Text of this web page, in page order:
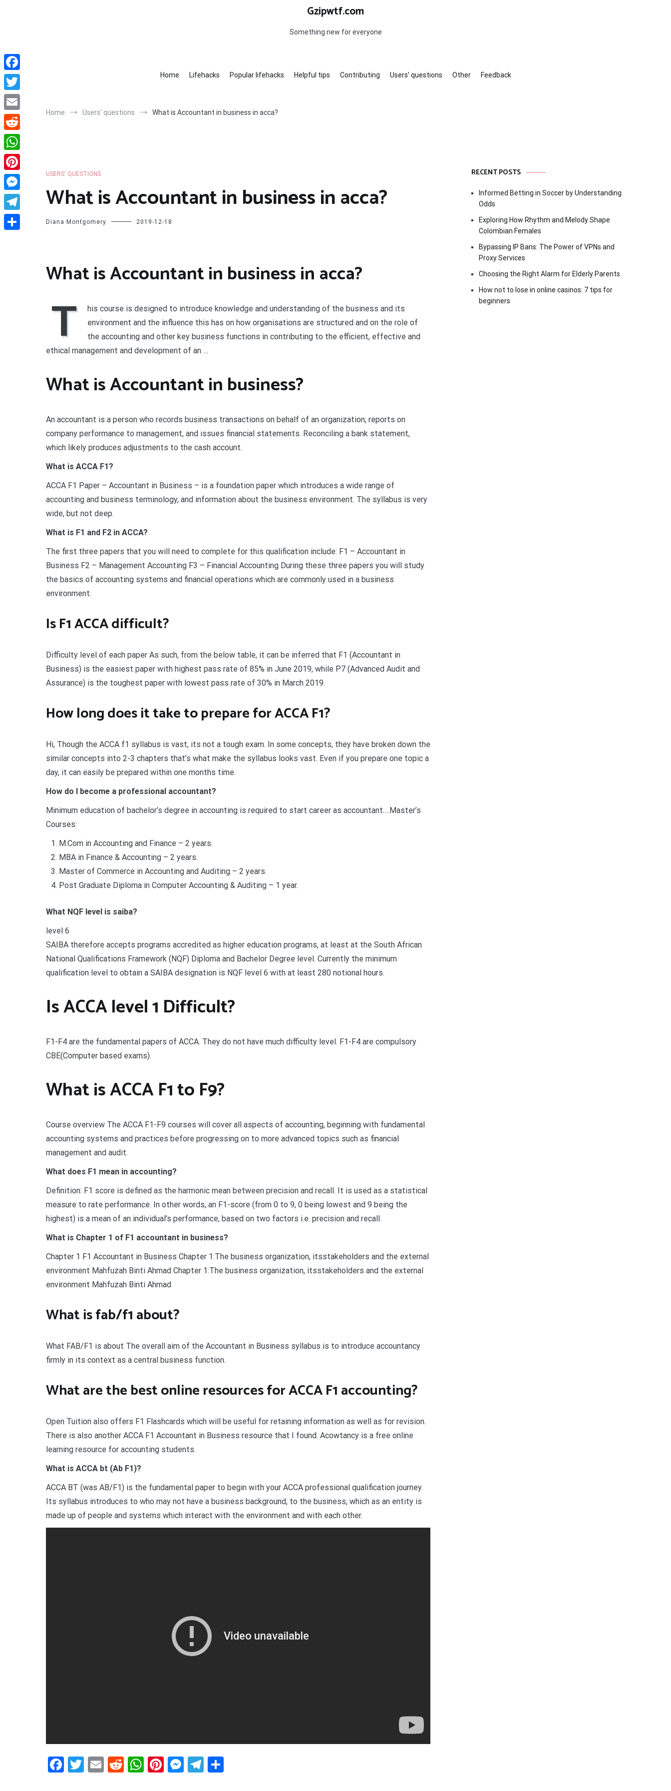
Gzipwtf.com
Something new for everyone
Home Lifehacks Popular lifehacks Helpful tips Contributing Users’ questions Other Feedback
Home Users' questions What is Accountant in business in acca?
USERS' QUESTIONS
What is Accountant in business in acca?
Diana Montgomery 2019-12-18
What is Accountant in business in acca?
T
his course is designed to introduce knowledge and understanding of the business and its
environment and the influence this has on how organisations are structured and on the role of
the accounting and other key business functions in contributing to the efficient, effective and
ethical management and development of an …
What is Accountant in business?
An accountant is a person who records business transactions on behalf of an organization, reports on
company performance to management, and issues financial statements. Reconciling a bank statement,
which likely produces adjustments to the cash account.
What is ACCA F1?
ACCA F1 Paper – Accountant in Business – is a foundation paper which introduces a wide range of
accounting and business terminology, and information about the business environment. The syllabus is very
wide, but not deep.
What is F1 and F2 in ACCA?
The first three papers that you will need to complete for this qualification include: F1 – Accountant in
Business F2 – Management Accounting F3 – Financial Accounting During these three papers you will study
the basics of accounting systems and financial operations which are commonly used in a business
environment.
Is F1 ACCA difficult?
Difficulty level of each paper As such, from the below table, it can be inferred that F1 (Accountant in
Business) is the easiest paper with highest pass rate of 85% in June 2019, while P7 (Advanced Audit and
Assurance) is the toughest paper with lowest pass rate of 30% in March 2019.
How long does it take to prepare for ACCA F1?
Hi, Though the ACCA f1 syllabus is vast, its not a tough exam. In some concepts, they have broken down the
similar concepts into 2-3 chapters that’s what make the syllabus looks vast. Even if you prepare one topic a
day, it can easily be prepared within one months time.
How do I become a professional accountant?
Minimum education of bachelor’s degree in accounting is required to start career as accountant….Master’s
Courses:
M.Com in Accounting and Finance – 2 years.
MBA in Finance & Accounting – 2 years.
Master of Commerce in Accounting and Auditing – 2 years.
Post Graduate Diploma in Computer Accounting & Auditing – 1 year.
What NQF level is saiba?
level 6
SAIBA therefore accepts programs accredited as higher education programs, at least at the South African
National Qualifications Framework (NQF) Diploma and Bachelor Degree level. Currently the minimum
qualification level to obtain a SAIBA designation is NQF level 6 with at least 280 notional hours.
Is ACCA level 1 Difficult?
F1-F4 are the fundamental papers of ACCA. They do not have much difficulty level. F1-F4 are compulsory
CBE(Computer based exams).
What is ACCA F1 to F9?
Course overview The ACCA F1-F9 courses will cover all aspects of accounting, beginning with fundamental
accounting systems and practices before progressing on to more advanced topics such as financial
management and audit.
What does F1 mean in accounting?
Definition: F1 score is defined as the harmonic mean between precision and recall. It is used as a statistical
measure to rate performance. In other words, an F1-score (from 0 to 9, 0 being lowest and 9 being the
highest) is a mean of an individual’s performance, based on two factors i.e. precision and recall.
What is Chapter 1 of F1 accountant in business?
Chapter 1 F1 Accountant in Business Chapter 1:The business organization, itsstakeholders and the external
environment Mahfuzah Binti Ahmad Chapter 1:The business organization, itsstakeholders and the external
environment Mahfuzah Binti Ahmad
What is fab/f1 about?
What FAB/F1 is about The overall aim of the Accountant in Business syllabus is to introduce accountancy
firmly in its context as a central business function.
What are the best online resources for ACCA F1 accounting?
Open Tuition also offers F1 Flashcards which will be useful for retaining information as well as for revision.
There is also another ACCA F1 Accountant in Business resource that I found. Acowtancy is a free online
learning resource for accounting students.
What is ACCA bt (Ab F1)?
ACCA BT (was AB/F1) is the fundamental paper to begin with your ACCA professional qualification journey.
Its syllabus introduces to who may not have a business background, to the business, which as an entity is
made up of people and systems which interact with the environment and with each other.
Facebook
Twitter
EmailRedditWhatsApp
Pinterest
Messenger
Telegram
RECENT POSTS
Informed Betting in Soccer by Understanding
Odds
Exploring How Rhythm and Melody Shape
Colombian Females
Bypassing IP Bans: The Power of VPNs and
Proxy Services
Choosing the Right Alarm for Elderly Parents
How not to lose in online casinos: 7 tips for
beginners
Facebook
Twitter
Email
Reddit
WhatsApp
Pinterest
Messenger
Telegram